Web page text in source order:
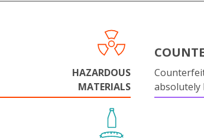
HAZARDOUS
MATERIALS
absolutely